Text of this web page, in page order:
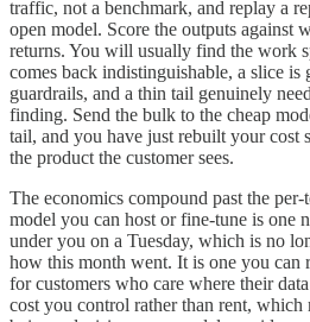
traffic, not a benchmark, and replay a
open model. Score the outputs against
returns. You will usually find the work
comes back indistinguishable, a slice
guardrails, and a thin tail genuinely
finding. Send the bulk to the cheap
tail, and you have just rebuilt your cost
the product the customer sees.
The economics compound past the
model you can host or fine-tune is one
under you on a Tuesday, which is no
how this month went. It is one you can
for customers who care where their
cost you control rather than rent, which